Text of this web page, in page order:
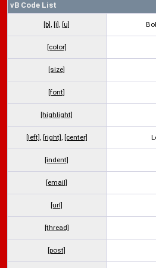
vB Code List
[b], [i], [u]
[color]
[size]
[font]
[highlight]
[left], [right], [center]
[indent]
[email]
[url]
[thread]
[post]